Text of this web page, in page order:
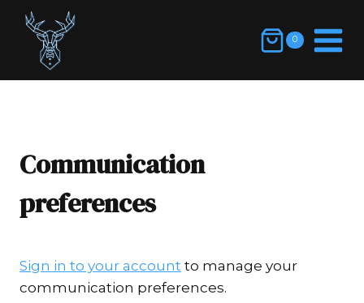
content
0
Communication
preferences
Sign in to your account to manage your
communication preferences.